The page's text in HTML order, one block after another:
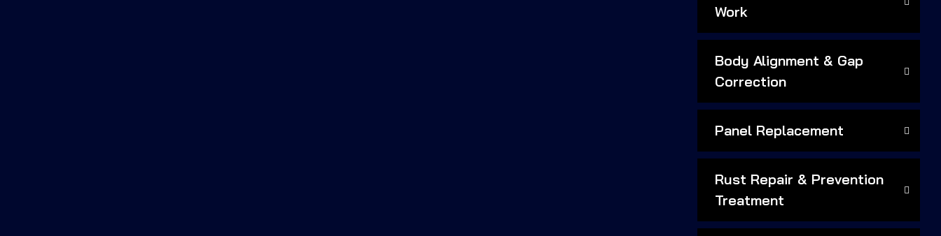
Work
Body Alignment & Gap
Correction
Panel Replacement
Rust Repair & Prevention
Treatment